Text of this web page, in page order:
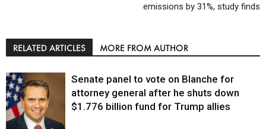
emissions by 31%, study finds
RELATED ARTICLES MORE FROM AUTHOR
Senate panel to vote on Blanche for
attorney general after he shuts down
$1.776 billion fund for Trump allies